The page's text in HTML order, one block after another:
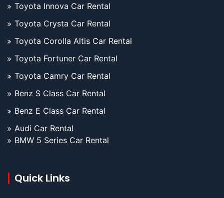
Toyota Innova Car Rental
Toyota Crysta Car Rental
Toyota Corolla Altis Car Rental
Toyota Fortuner Car Rental
Toyota Camry Car Rental
Benz S Class Car Rental
Benz E Class Car Rental
Audi Car Rental
BMW 5 Series Car Rental
Quick Links